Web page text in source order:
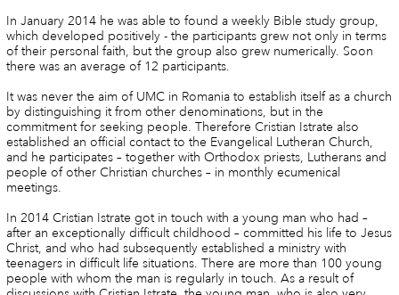
In January 2014 he was able to found a weekly Bible study group,
which developed positively - the participants grew not only in terms
of their personal faith, but the group also grew numerically. Soon
there was an average of 12 participants.
It was never the aim of UMC in Romania to establish itself as a church
by distinguishing it from other denominations, but in the
commitment for seeking people. Therefore Cristian Istrate also
established an official contact to the Evangelical Lutheran Church,
and he participates – together with Orthodox priests, Lutherans and
people of other Christian churches – in monthly ecumenical
meetings.
In 2014 Cristian Istrate got in touch with a young man who had –
after an exceptionally difficult childhood – committed his life to Jesus
Christ, and who had subsequently established a ministry with
teenagers in difficult life situations. There are more than 100 young
people with whom the man is regularly in touch. As a result of